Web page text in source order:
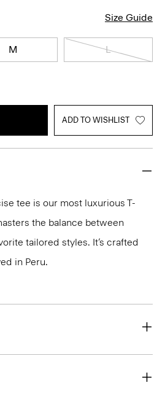
Size Guide
M L
ADD TO WISHLIST
tee is our most luxurious T-
the balance between
tailored styles. It’s crafted
in Peru.